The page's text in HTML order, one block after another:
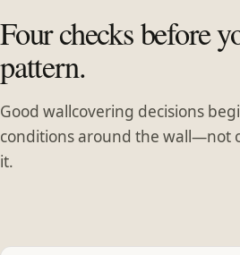
Four checks before
pattern.
Good wallcovering decisions
conditions around the wall—not
it.